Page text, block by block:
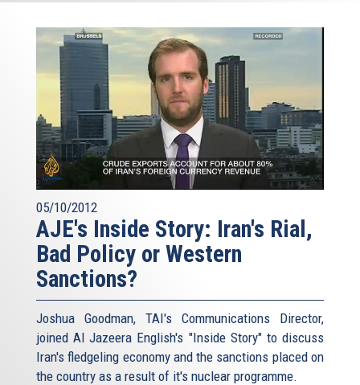
05/10/2012
AJE's Inside Story: Iran's Rial,
Bad Policy or Western
Sanctions?
Joshua Goodman, TAI's Communications Director,
joined Al Jazeera English's "Inside Story" to discuss
Iran's fledgeling economy and the sanctions placed on
the country as a result of it's nuclear programme.